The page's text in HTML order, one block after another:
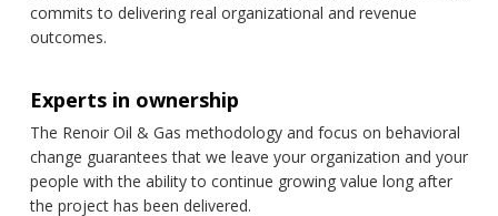
commits to delivering real organizational and revenue
outcomes.
Experts in ownership
The Renoir Oil & Gas methodology and focus on behavioral
change guarantees that we leave your organization and your
people with the ability to continue growing value long after
the project has been delivered.